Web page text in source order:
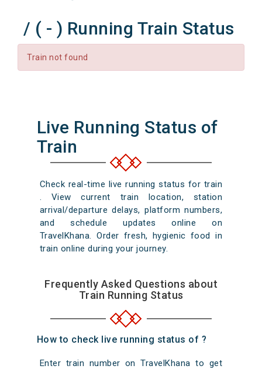
/ ( - ) Running Train Status
Train not found
Live Running Status of
Train
Check real-time live running status for train
. View current train location, station
arrival/departure delays, platform numbers,
and schedule updates online on
TravelKhana. Order fresh, hygienic food in
train online during your journey.
Frequently Asked Questions about
Train Running Status
How to check live running status of ?
Enter train number on TravelKhana to get